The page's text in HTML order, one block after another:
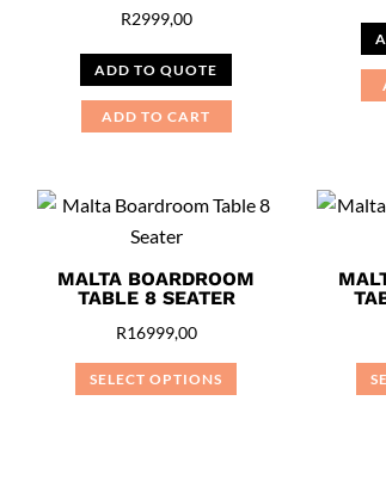
R2999,00
ADD TO QUOTE
ADD TO CART
MALTA BOARDROOM
TABLE 8 SEATER
R16999,00
SELECT OPTIONS